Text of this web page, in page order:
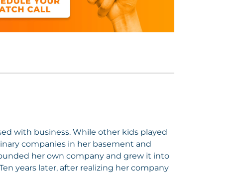
with business. While other kids played
companies in her basement and
her own company and grew it into
years later, after realizing her company